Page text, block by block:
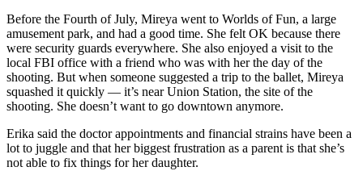
Before the Fourth of July, Mireya went to Worlds of Fun, a large
amusement park, and had a good time. She felt OK because there
were security guards everywhere. She also enjoyed a visit to the
local FBI office with a friend who was with her the day of the
shooting. But when someone suggested a trip to the ballet, Mireya
squashed it quickly — it’s near Union Station, the site of the
shooting. She doesn’t want to go downtown anymore.
Erika said the doctor appointments and financial strains have been a
lot to juggle and that her biggest frustration as a parent is that she’s
not able to fix things for her daughter.